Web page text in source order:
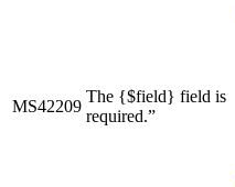
MS42209
The {$field} field is
required.”